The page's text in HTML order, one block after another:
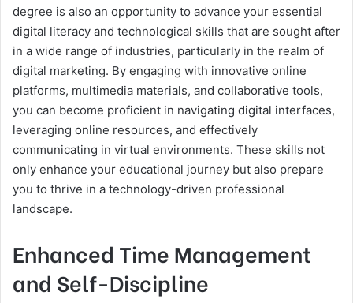
degree is also an opportunity to advance your essential
digital literacy and technological skills that are sought after
in a wide range of industries, particularly in the realm of
digital marketing. By engaging with innovative online
platforms, multimedia materials, and collaborative tools,
you can become proficient in navigating digital interfaces,
leveraging online resources, and effectively
communicating in virtual environments. These skills not
only enhance your educational journey but also prepare
you to thrive in a technology-driven professional
landscape.
Enhanced Time Management
and Self-Discipline